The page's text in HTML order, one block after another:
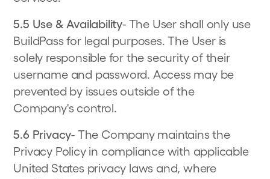
5.5 Use & Availability- The User shall only use
BuildPass for legal purposes. The User is
solely responsible for the security of their
username and password. Access may be
prevented by issues outside of the
Company's control.
5.6 Privacy- The Company maintains the
Privacy Policy in compliance with applicable
United States privacy laws and, where